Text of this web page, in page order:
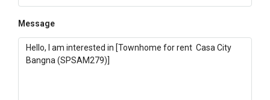
Message